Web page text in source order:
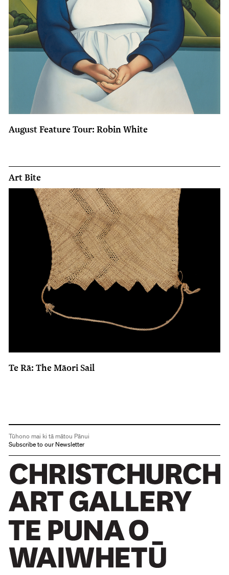
August Feature Tour: Robin White
Art Bite
Te Rā: The Māori Sail
Tūhono mai ki tā mātou Pānui
Subscribe to our Newsletter